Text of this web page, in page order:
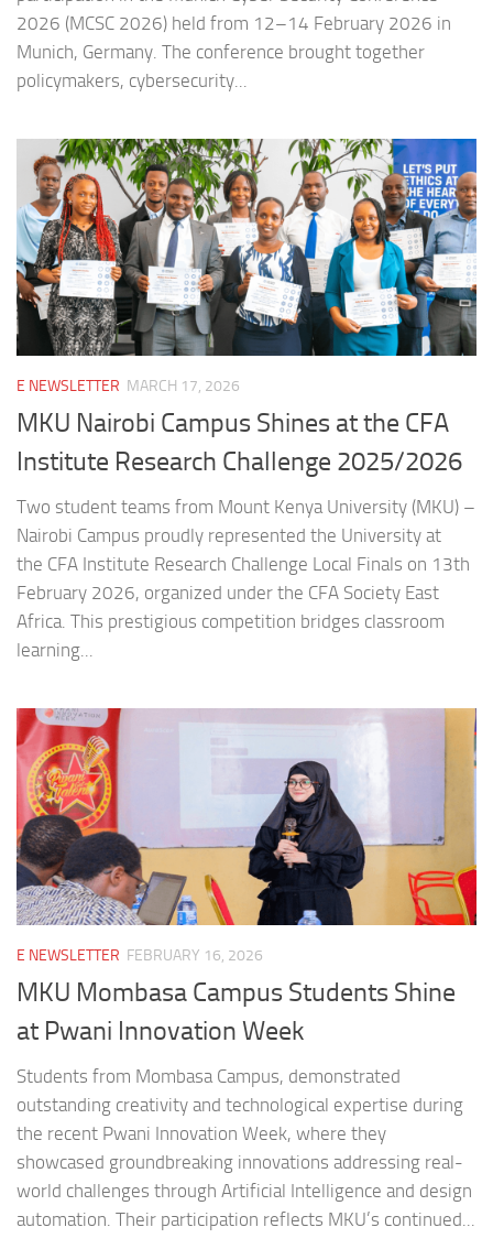
2026 (MCSC 2026) held from 12–14 February 2026 in
Munich, Germany. The conference brought together
policymakers, cybersecurity...
E NEWSLETTER MARCH 17, 2026
MKU Nairobi Campus Shines at the CFA
Institute Research Challenge 2025/2026
Two student teams from Mount Kenya University (MKU) –
Nairobi Campus proudly represented the University at
the CFA Institute Research Challenge Local Finals on 13th
February 2026, organized under the CFA Society East
Africa. This prestigious competition bridges classroom
learning...
E NEWSLETTER FEBRUARY 16, 2026
MKU Mombasa Campus Students Shine
at Pwani Innovation Week
Students from Mombasa Campus, demonstrated
outstanding creativity and technological expertise during
the recent Pwani Innovation Week, where they
showcased groundbreaking innovations addressing real-
world challenges through Artificial Intelligence and design
automation. Their participation reflects MKU’s continued...